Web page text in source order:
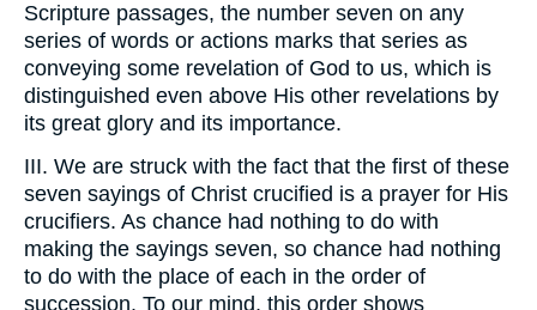
Scripture passages, the number seven on any
series of words or actions marks that series as
conveying some revelation of God to us, which is
distinguished even above His other revelations by
its great glory and its importance.
III. We are struck with the fact that the first of these
seven sayings of Christ crucified is a prayer for His
crucifiers. As chance had nothing to do with
making the sayings seven, so chance had nothing
to do with the place of each in the order of
succession. To our mind, this order shows